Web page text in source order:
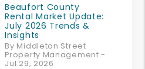
Beaufort County
Rental Market Update:
July 2026 Trends &
Insights
By Middleton Street
Property Management -
Jul 29, 2026